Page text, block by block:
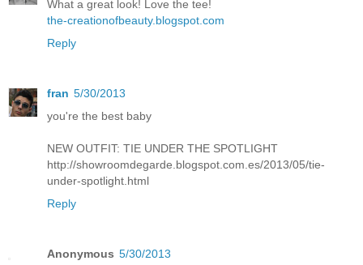
What a great look! Love the tee!
the-creationofbeauty.blogspot.com
Reply
fran 5/30/2013
you're the best baby
NEW OUTFIT: TIE UNDER THE SPOTLIGHT
http://showroomdegarde.blogspot.com.es/2013/05/tie-
under-spotlight.html
Reply
Anonymous 5/30/2013